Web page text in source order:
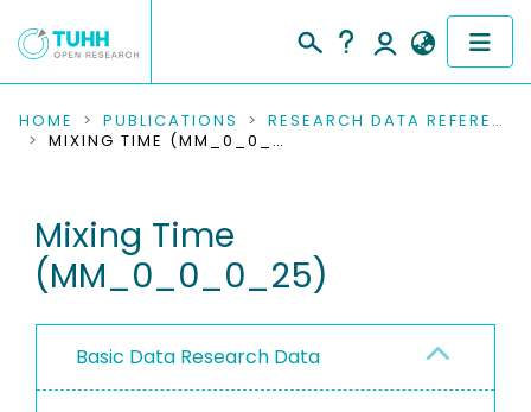
COMMUNITIES & COLLECTIONS
RESEARCH DATA
PEOPLE
INSTITUTIONS
HOME PUBLICATIONS
RESEARCH DATA REFERENCES
MIXING TIME (MM_0_0_0_25)
Mixing Time
(MM_0_0_0_25)
Basic Data Research Data